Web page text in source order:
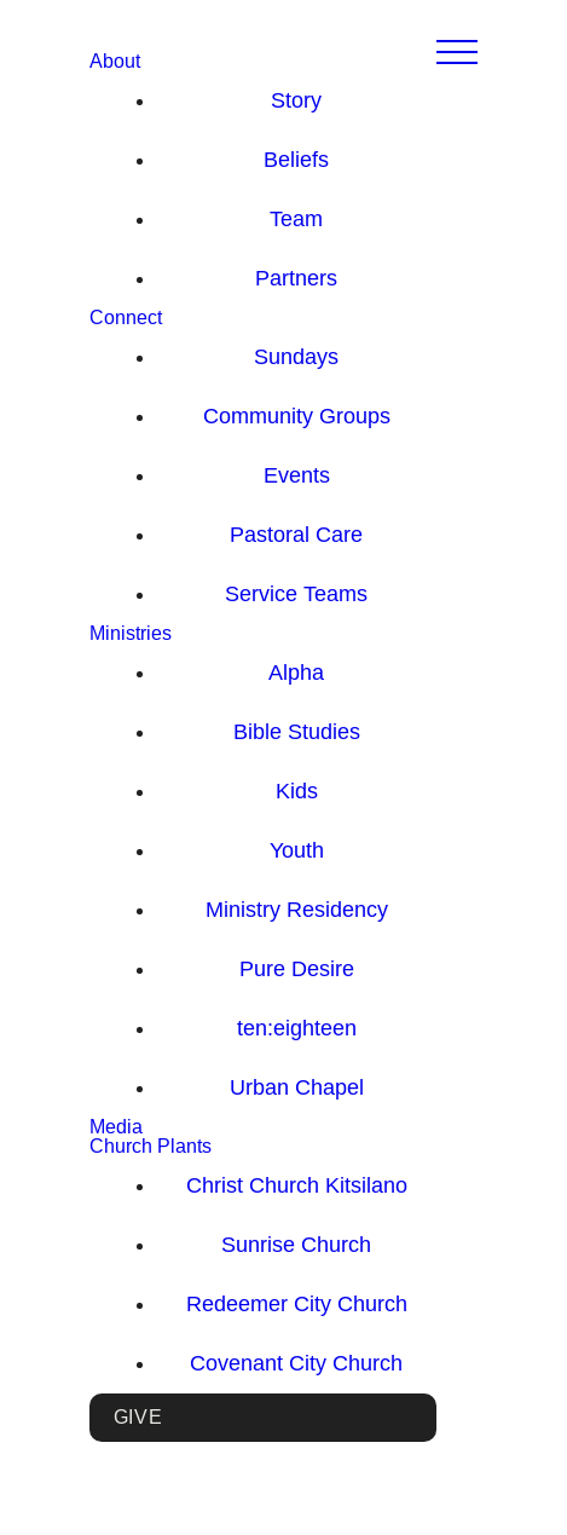
About
Story
Beliefs
Team
Partners
Connect
Sundays
Community Groups
Events
Pastoral Care
Service Teams
Ministries
Alpha
Bible Studies
Kids
Youth
Ministry Residency
Pure Desire
ten:eighteen
Urban Chapel
Media
Church Plants
Christ Church Kitsilano
Sunrise Church
Redeemer City Church
Covenant City Church
GIVE